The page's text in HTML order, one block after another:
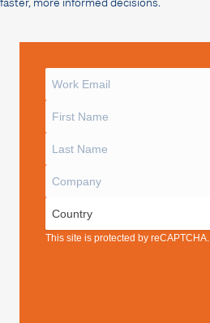
This site is protected by reCAPTCHA.